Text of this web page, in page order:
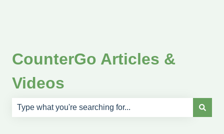
CounterGo Articles &
Videos